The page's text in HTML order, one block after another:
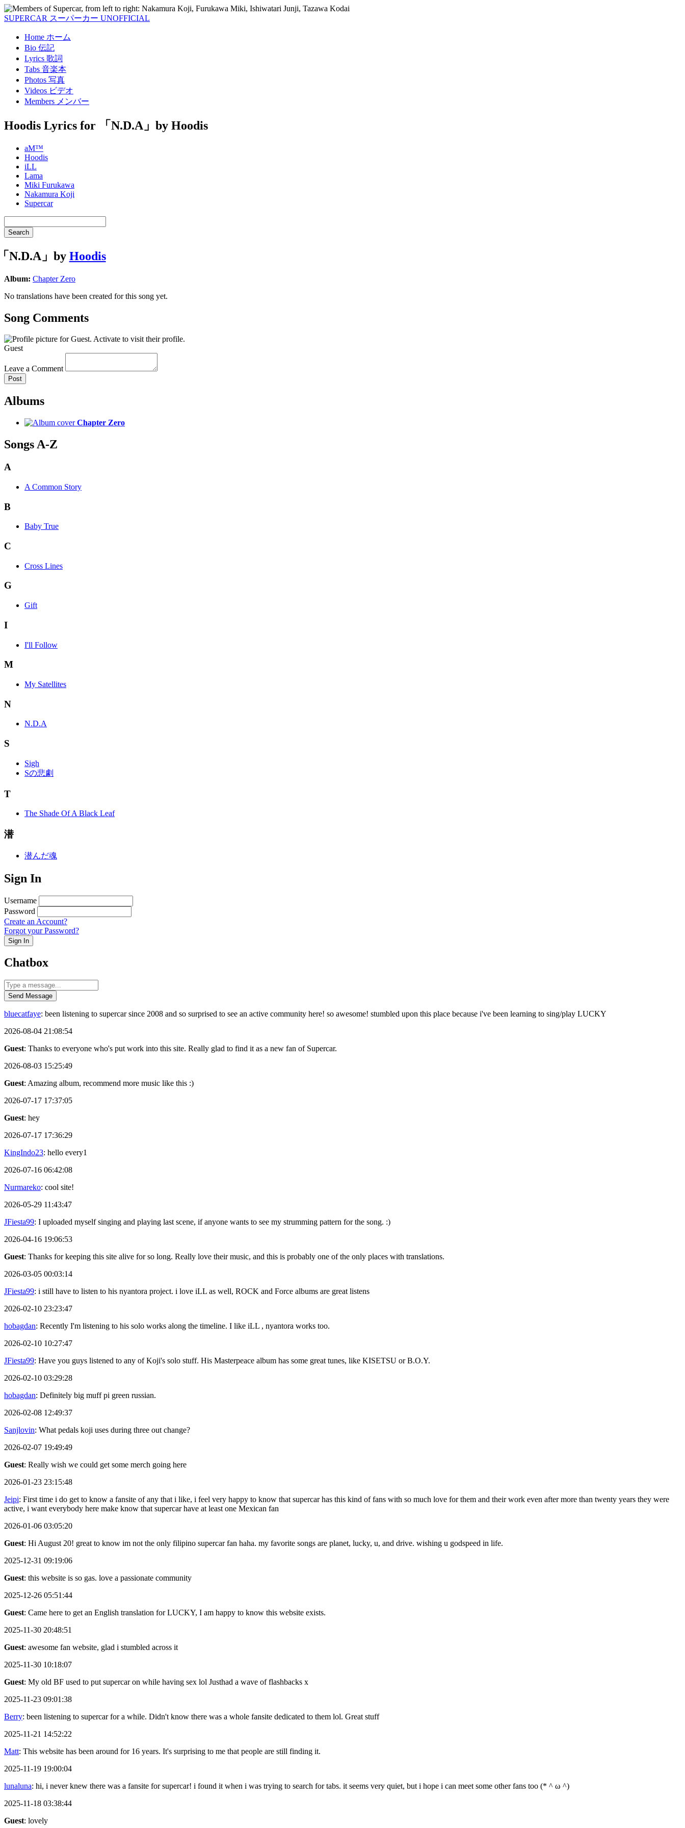
SUPERCAR スーパーカー UNOFFICIAL
Home ホーム
Bio 伝記
Lyrics 歌詞
Tabs 音楽本
Photos 写真
Videos ビデオ
Members メンバー
Hoodis Lyrics for 「N.D.A」by Hoodis
aM™
Hoodis
iLL
Lama
Miki Furukawa
Nakamura Koji
Supercar
Search
N.D.A」by Hoodis
Album: Chapter Zero
No translations have been created for this song yet.
Song Comments
Guest
Leave a Comment
Post
Albums
Chapter Zero
Songs A-Z
A
A Common Story
B
Baby True
C
Cross Lines
G
Gift
I
I'll Follow
M
My Satellites
N
N.D.A
S
Sigh
Sの悲劇
T
The Shade Of A Black Leaf
潜
潜んだ魂
Sign In
Username
Password
Create an Account?
Forgot your Password?
Sign In
Chatbox
Send Message
bluecatfaye: been listening to supercar since 2008 and so surprised to see an active community here! so awesome! stumbled upon this place because i've been learning to sing/play LUCKY
2026-08-04 21:08:54
Guest: Thanks to everyone who's put work into this site. Really glad to find it as a new fan of Supercar.
2026-08-03 15:25:49
Guest: Amazing album, recommend more music like this :)
2026-07-17 17:37:05
Guest: hey
2026-07-17 17:36:29
KingIndo23: hello every1
2026-07-16 06:42:08
Nurmareko: cool site!
2026-05-29 11:43:47
JFiesta99: I uploaded myself singing and playing last scene, if anyone wants to see my strumming pattern for the song. :)
2026-04-16 19:06:53
Guest: Thanks for keeping this site alive for so long. Really love their music, and this is probably one of the only places with translations.
2026-03-05 00:03:14
JFiesta99: i still have to listen to his nyantora project. i love iLL as well, ROCK and Force albums are great listens
2026-02-10 23:23:47
hobagdan: Recently I'm listening to his solo works along the timeline. I like iLL , nyantora works too.
2026-02-10 10:27:47
JFiesta99: Have you guys listened to any of Koji's solo stuff. His Masterpeace album has some great tunes, like KISETSU or B.O.Y.
2026-02-10 03:29:28
hobagdan: Definitely big muff pi green russian.
2026-02-08 12:49:37
Sanjlovin: What pedals koji uses during three out change?
2026-02-07 19:49:49
Guest: Really wish we could get some merch going here
2026-01-23 23:15:48
Jeipi: First time i do get to know a fansite of any that i like, i feel very happy to know that supercar has this kind of fans with so much love for them and their work even after more than twenty years they were
active, i want everybody here make know that supercar have at least one Mexican fan
2026-01-06 03:05:20
Guest: Hi August 20! great to know im not the only filipino supercar fan haha. my favorite songs are planet, lucky, u, and drive. wishing u godspeed in life.
2025-12-31 09:19:06
Guest: this website is so gas. love a passionate community
2025-12-26 05:51:44
Guest: Came here to get an English translation for LUCKY, I am happy to know this website exists.
2025-11-30 20:48:51
Guest: awesome fan website, glad i stumbled across it
2025-11-30 10:18:07
Guest: My old BF used to put supercar on while having sex lol Justhad a wave of flashbacks x
2025-11-23 09:01:38
Berry: been listening to supercar for a while. Didn't know there was a whole fansite dedicated to them lol. Great stuff
2025-11-21 14:52:22
Matt: This website has been around for 16 years. It's surprising to me that people are still finding it.
2025-11-19 19:00:04
lunaluna: hi, i never knew there was a fansite for supercar! i found it when i was trying to search for tabs. it seems very quiet, but i hope i can meet some other fans too (* ^ ω ^)
2025-11-18 03:38:44
Guest: lovely